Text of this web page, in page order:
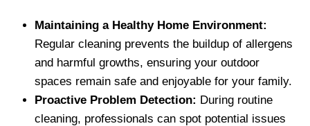
Maintaining a Healthy Home Environment:
Regular cleaning prevents the buildup of allergens
and harmful growths, ensuring your outdoor
spaces remain safe and enjoyable for your family.
Proactive Problem Detection: During routine
cleaning, professionals can spot potential issues